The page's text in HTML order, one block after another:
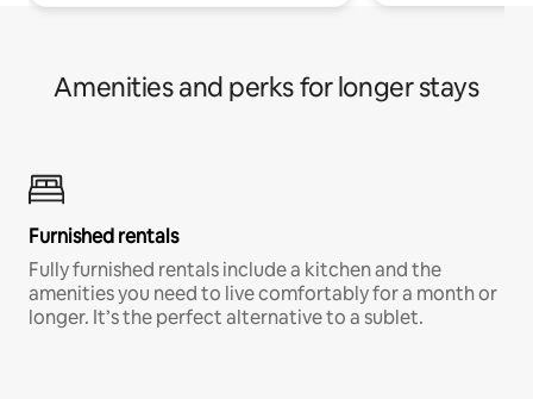
Amenities and perks for longer stays
Furnished rentals
Fully furnished rentals include a kitchen and the
amenities you need to live comfortably for a month or
longer. It’s the perfect alternative to a sublet.